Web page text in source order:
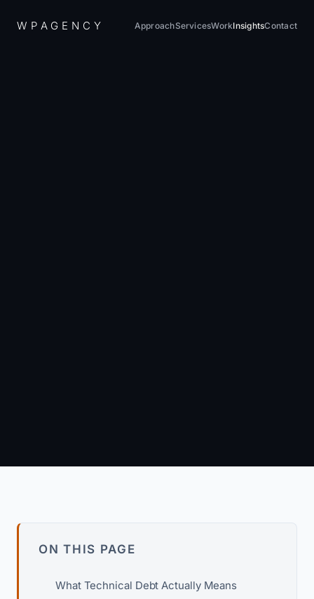
W P A G E N C Y ApproachServicesWorkInsightsContact
ON THIS PAGE
What Technical Debt Actually Means